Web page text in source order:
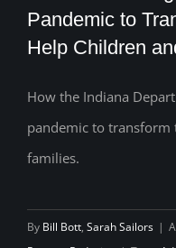
Never Getting
Child
Pandemic to
Help Children
How the Indiana
pandemic to
families.
By Bill Bott, Sarah Sailors |